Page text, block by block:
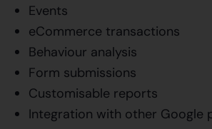
Events
eCommerce transactions
Behaviour analysis
Form submissions
Customisable reports
Integration with other Google